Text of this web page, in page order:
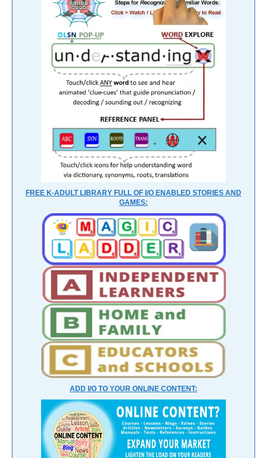
FREE K-ADULT LIBRARY FULL OF I/O ENABLED STORIES AND
GAMES:
ADD I/O TO YOUR ONLINE CONTENT: